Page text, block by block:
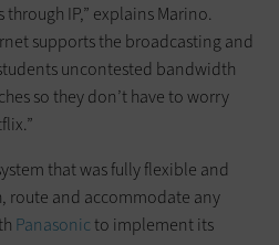
IP,” explains Marino.
supports the broadcasting and
uncontested bandwidth
so they don’t have to worry
that was fully flexible and
route and accommodate any
Panasonicto implement its